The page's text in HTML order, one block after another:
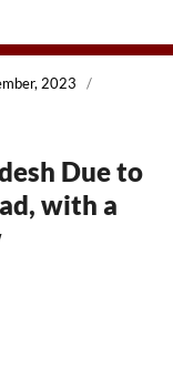
2023
/
Due to
with a